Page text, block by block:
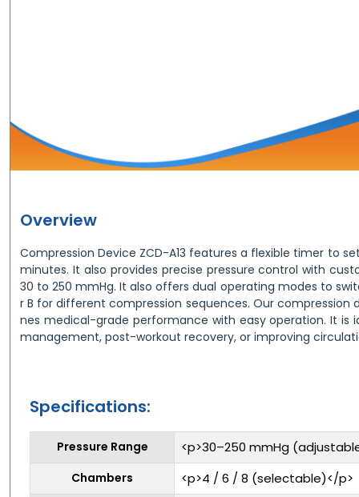
Overview
Compression Device ZCD-A13 features a flexible timer to
minutes. It also provides precise pressure control with
30 to 250 mmHg. It also offers dual operating modes to
r B for different compression sequences. Our compression
nes medical-grade performance with easy operation. It is
management, post-workout recovery, or improving
Specifications:
Pressure Range <p>30–250 mmHg
Chambers <p>4 / 6 / 8 (selectable)</p>